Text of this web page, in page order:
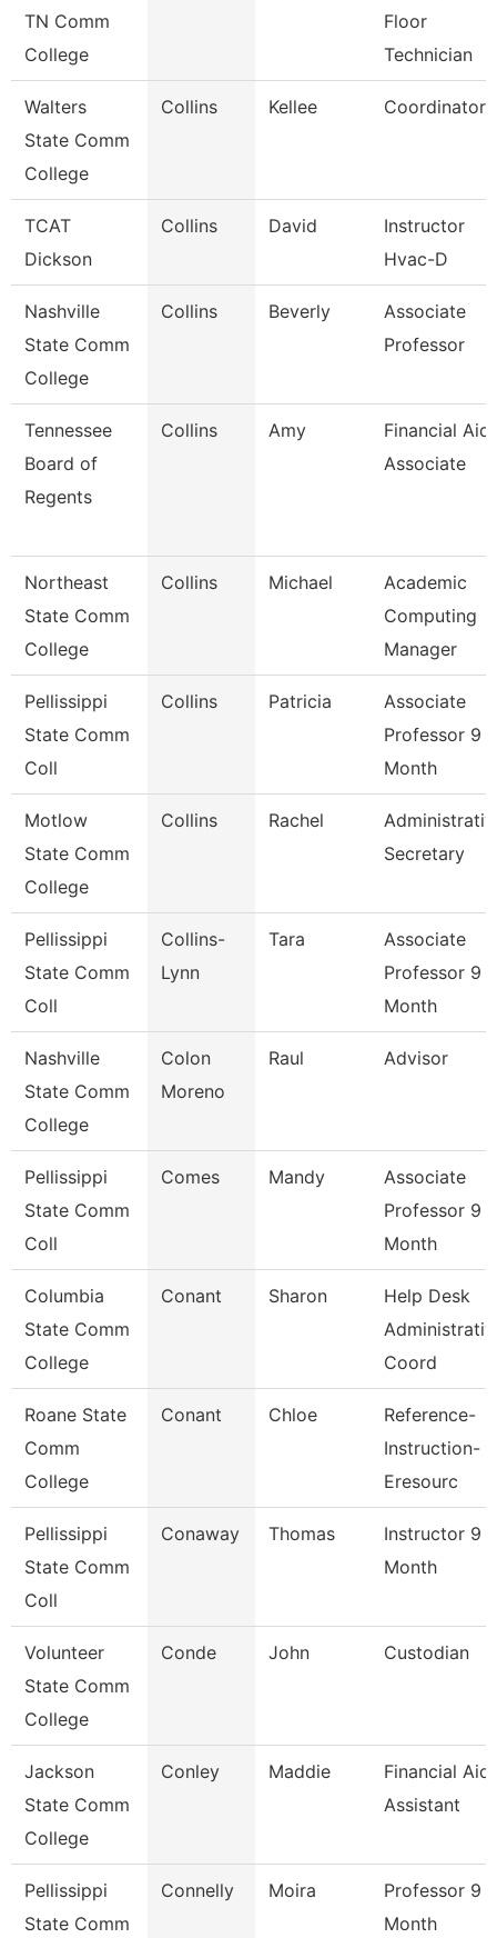
TN Comm
College
Floor
Technician
Walters
State Comm
College
Collins Kellee Coordinator
TCAT
Dickson
Collins David
Instructor
Hvac-D
Nashville
State Comm
College
Collins Beverly
Associate
Professor
Tennessee
Board of
Regents
Collins Amy
Financial Aid
Associate
Northeast
State Comm
College
Collins Michael
Academic
Computing
Manager
Pellissippi
State Comm
Coll
Collins Patricia
Associate
Professor 9
Month
Motlow
State Comm
College
Collins Rachel
Secretary
Pellissippi
State Comm
Coll
Collins-
Lynn
Tara
Associate
Professor 9
Month
Nashville
State Comm
College
Colon
Moreno
Raul Advisor
Pellissippi
State Comm
Coll
Comes Mandy
Associate
Professor 9
Month
Columbia
State Comm
College
Conant Sharon
Help Desk
Coord
Roane State
Comm
College
Conant Chloe
Reference-
Instruction-
Eresourc
Pellissippi
State Comm
Coll
Conaway Thomas
Instructor 9
Month
Volunteer
State Comm
College
Conde John Custodian
Jackson
State Comm
College
Conley Maddie
Financial Aid
Assistant
Pellissippi
State Comm
Connelly Moira
Professor 9
Month